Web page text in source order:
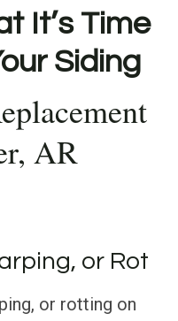
It’s Time
Siding
AR
or Rot
or rotting on